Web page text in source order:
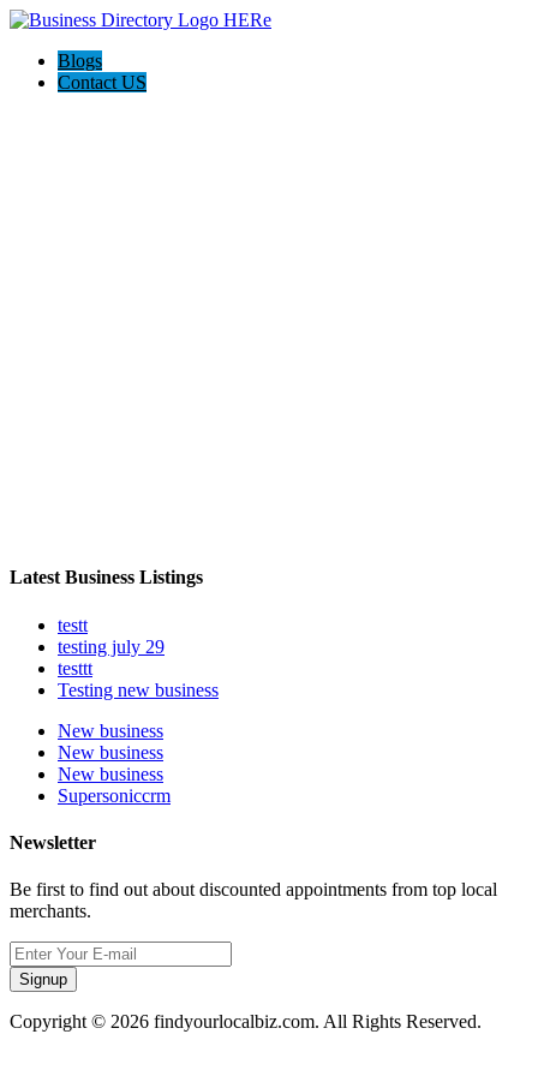
Blogs
Contact US
Latest Business Listings
testt
testing july 29
testtt
Testing new business
New business
New business
New business
Supersoniccrm
Newsletter
Be first to find out about discounted appointments from top local
merchants.
Signup
Copyright © 2026 findyourlocalbiz.com. All Rights Reserved.